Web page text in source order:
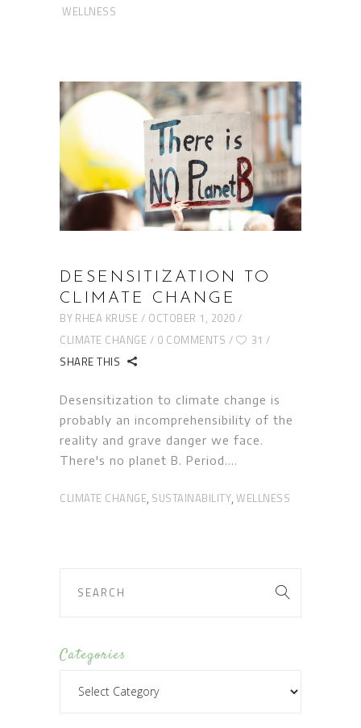
WELLNESS
DESENSITIZATION TO
CLIMATE CHANGE
BY RHEA KRUSE
OCTOBER 1, 2020
CLIMATE CHANGE
0 COMMENTS
31
SHARE THIS
Desensitization to climate change is
probably an incomprehensibility of the
reality and grave danger we face.
There's no planet B. Period.
CLIMATE CHANGE, SUSTAINABILITY, WELLNESS
Categories
Categories